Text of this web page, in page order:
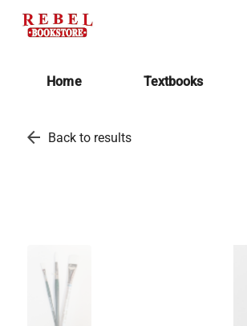
Home Textbooks
arrow_back Back to results